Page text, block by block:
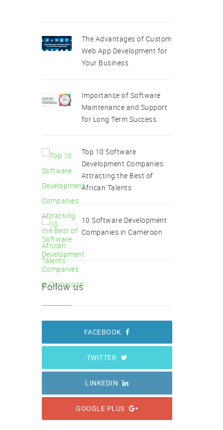
The Advantages of Custom
Web App Development for
Your Business
Importance of Software
Maintenance and Support
for Long Term Success.
Top 10 Software
Development Companies
Attracting the Best of
African Talents
10 Software Development
Companies in Cameroon
Follow us
FACEBOOK
TWITTER
LINKEDIN
GOOGLE PLUS